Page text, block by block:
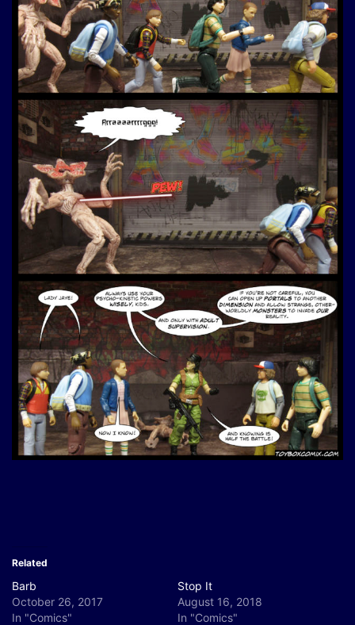
Related
Barb
October 26, 2017
In "Comics"
Stop It
August 16, 2018
In "Comics"